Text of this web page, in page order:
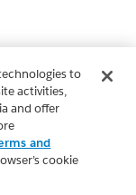
to
activities,
and offer
and
cookie